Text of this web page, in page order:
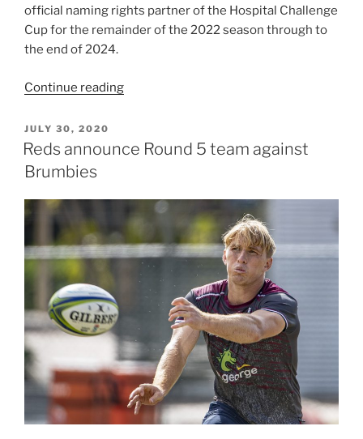
official naming rights partner of the Hospital Challenge
Cup for the remainder of the 2022 season through to
the end of 2024.
Continue reading“StoreLocal
naming
of
the
Hospital
Cup”
POSTED
ON
JULY 30, 2020
Reds announce Round 5 team against
Brumbies